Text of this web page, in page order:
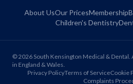
About UsOur PricesMembership
Children's Dentistry
©2026 South Kensington Medical &
in England & Wales.
Privacy PolicyTerms of ServiceCookie
Complaints